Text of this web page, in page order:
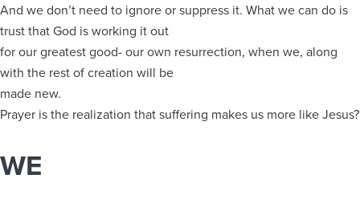
And we don’t need to ignore or suppress it. What we can do is
trust that God is working it out
for our greatest good- our own resurrection, when we, along
with the rest of creation will be
made new.
Prayer is the realization that suffering makes us more like Jesus?
WE